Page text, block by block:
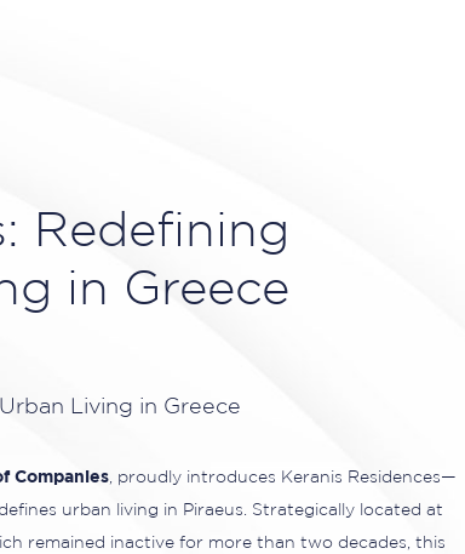
Redefining
in Greece
Companies, proudly introduces Keranis Residences—
urban living in Piraeus. Strategically located at
remained inactive for more than two decades, this